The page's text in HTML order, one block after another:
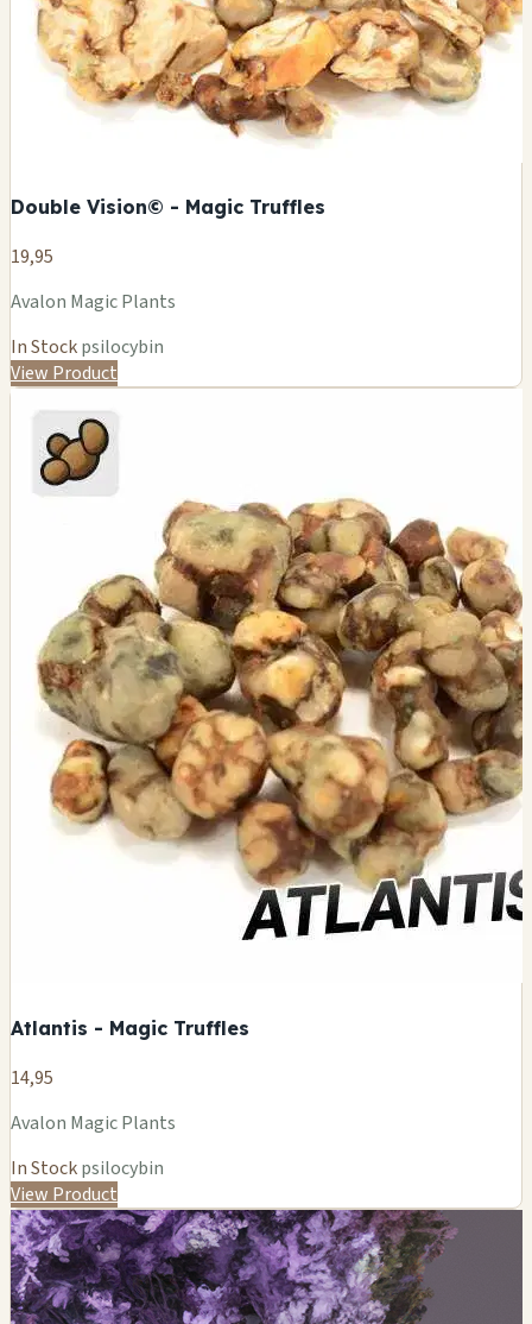
Double Vision© - Magic Truffles
19,95
Avalon Magic Plants
In Stockpsilocybin
View Product
Atlantis - Magic Truffles
14,95
Avalon Magic Plants
In Stockpsilocybin
View Product